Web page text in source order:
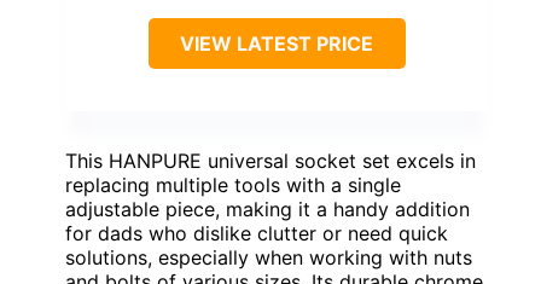
VIEW LATEST PRICE
This HANPURE universal socket set excels in
replacing multiple tools with a single
adjustable piece, making it a handy addition
for dads who dislike clutter or need quick
solutions, especially when working with nuts